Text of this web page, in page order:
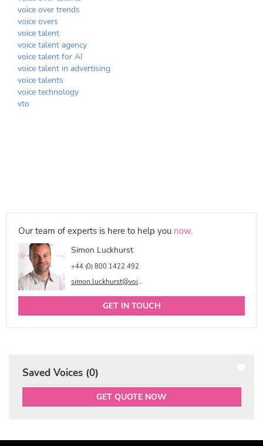
Our team of experts is here to help you now.
Simon Luckhurst
+44 (0) 800 1422 492
simon.luckhurst@voicetalentonline.com
GET IN TOUCH
Saved Voices (0)
GET QUOTE NOW
voice over trends
voice overs
voice talent
voice talent agency
voice talent for AI
voice talent in advertising
voice talents
voice technology
vto